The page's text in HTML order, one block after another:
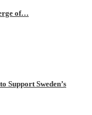
of…
Support Sweden’s